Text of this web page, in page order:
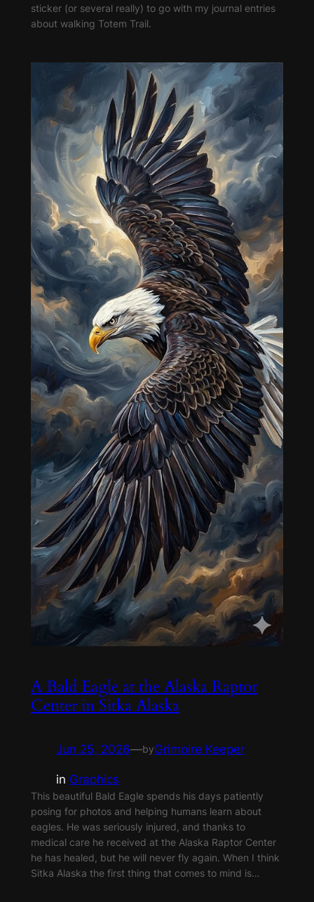
sticker (or several really) to go with my journal entries
about walking Totem Trail.
A Bald Eagle at the Alaska Raptor
Center in Sitka Alaska
Jun 25, 2026—byGrimoire Keeper
in Graphics
This beautiful Bald Eagle spends his days patiently
posing for photos and helping humans learn about
eagles. He was seriously injured, and thanks to
medical care he received at the Alaska Raptor Center
he has healed, but he will never fly again. When I think
Sitka Alaska the first thing that comes to mind is…